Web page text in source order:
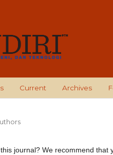
Current Archives
journal? We recommend that